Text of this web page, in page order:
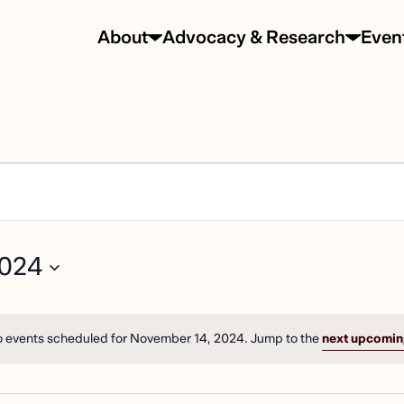
About Advocacy & Research
Notice
events scheduled for November 14, 2024. Jump to thenext